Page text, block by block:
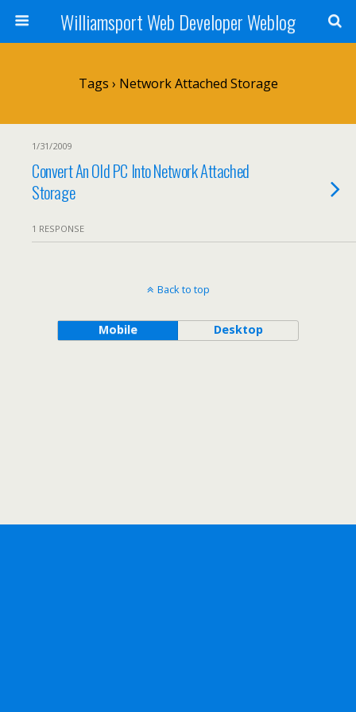
Williamsport Web Developer Weblog
Tags › Network Attached Storage
1/31/2009
Convert An Old PC Into Network Attached
Storage
1 RESPONSE
Back to top
Mobile Desktop